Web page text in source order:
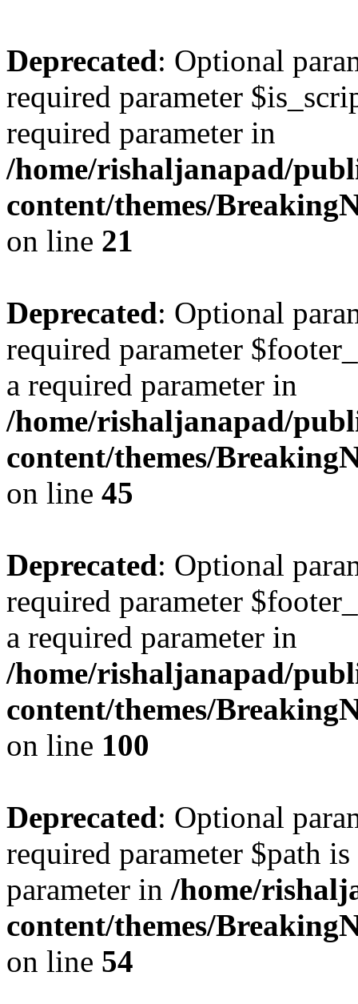
Deprecated: Optional
required parameter
required parameter in
/home/rishaljanapad/
content/themes/
on line 21
Deprecated: Optional
required parameter
a required parameter in
/home/rishaljanapad/
content/themes/
on line 45
Deprecated: Optional
required parameter
a required parameter in
/home/rishaljanapad/
content/themes/
on line 100
Deprecated: Optional
required parameter $path
parameter in /home/
content/themes/
on line 54